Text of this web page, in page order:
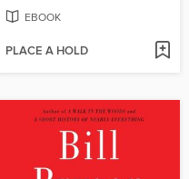
EBOOK
PLACE A HOLD